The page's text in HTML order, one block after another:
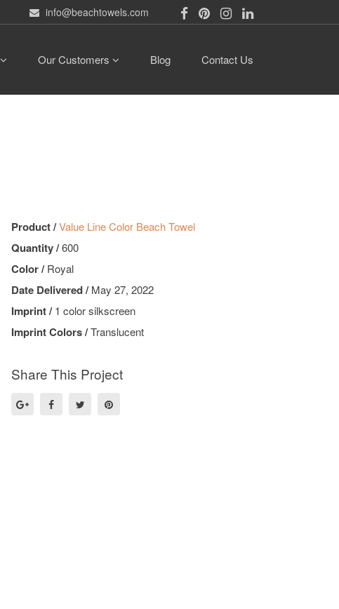
info@beachtowels.com
Our Customers Blog Contact Us
Product /Value Line Color Beach Towel
Quantity /600
Color /Royal
Date Delivered /May 27, 2022
Imprint /1 color silkscreen
Imprint Colors /Translucent
Share This Project